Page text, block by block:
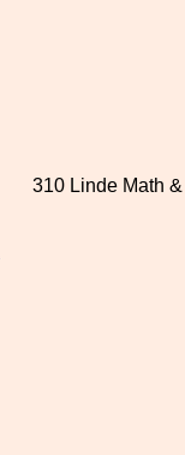
310 Linde Math